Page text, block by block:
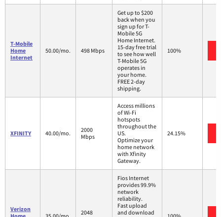
T-Mobile
Home
Internet
50.00/mo. 498 Mbps
Get up to $200
back when you
sign up for T-
Mobile 5G
Home Internet.
15-day free trial
to see how well
T-Mobile 5G
operates in
your home.
FREE 2-day
shipping.
100%
XFINITY 40.00/mo.
2000
Mbps
Access millions
of Wi-Fi
hotspots
throughout the
US.
Optimize your
home network
with Xfinity
Gateway.
24.15%
Verizon
2048
Fios Internet
provides 99.9%
network
reliability.
Fast upload
and download